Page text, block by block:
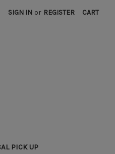
SIGN IN or REGISTER CART
PICK UP